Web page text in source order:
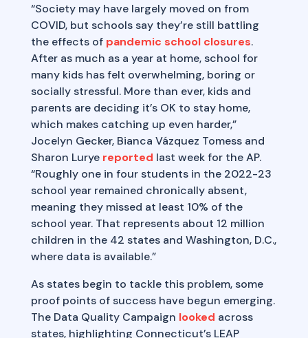
“Society may have largely moved on from
COVID, but schools say they’re still battling
the effects of pandemic school closures.
After as much as a year at home, school for
many kids has felt overwhelming, boring or
socially stressful. More than ever, kids and
parents are deciding it’s OK to stay home,
which makes catching up even harder,”
Jocelyn Gecker, Bianca Vázquez Tomess and
Sharon Lurye reported last week for the AP.
“Roughly one in four students in the 2022-23
school year remained chronically absent,
meaning they missed at least 10% of the
school year. That represents about 12 million
children in the 42 states and Washington, D.C.,
where data is available.”
As states begin to tackle this problem, some
proof points of success have begun emerging.
The Data Quality Campaign looked across
states, highlighting Connecticut’s LEAP